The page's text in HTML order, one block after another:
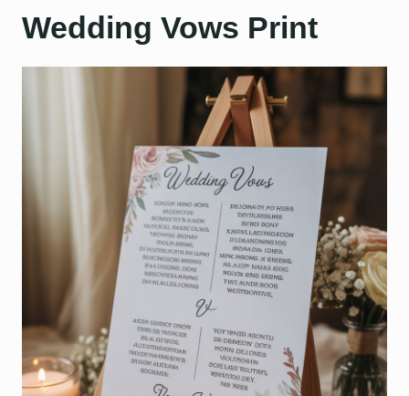
Wedding Vows Print